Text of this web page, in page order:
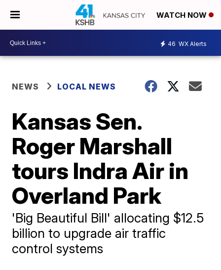
WATCH NOW
46 WX Alerts
NEWS LOCAL NEWS
Kansas Sen.
Roger Marshall
tours Indra Air in
Overland Park
'Big Beautiful Bill' allocating $12.5
billion to upgrade air traffic
control systems